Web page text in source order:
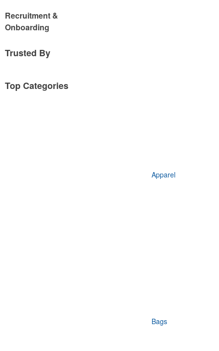
Recruitment &
Onboarding
Trusted By
Top Categories
Apparel
Bags